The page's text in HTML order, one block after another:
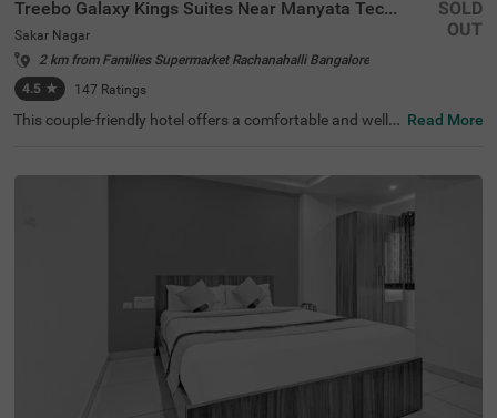
Treebo Galaxy Kings Suites Near Manyata Tech Park
Sakar Nagar
2 km from Families Supermarket Rachanahalli Bangalore
4.5 ★ 147 Ratings
SOLD
OUT
This couple-friendly hotel offers a comfortable and well-e
ark provides modern amenities, making it an excellent ch
oice for both business and leisure travellers. The hotel is
well-connected, with Bangalore Cantonment Railway Sta
m) nearby. Guests can also visit ISKCON Bangalore, Sri S
he well-furnished rooms come with free WiFi, air conditio
ning, complimentary toiletries, a geyser, a flat-screen TV,
a coffee table, a mini fridge, and a queen-sized bed for a r
elaxing stay. Additional conveniences include guest laun
dry, room service, card payment acceptance, and an ironi
ng board. With an elevator for easy access and limited p
arking available, this hotel ensures a hassle-free and plea
sant stay for couples and travellers alike.
Read More